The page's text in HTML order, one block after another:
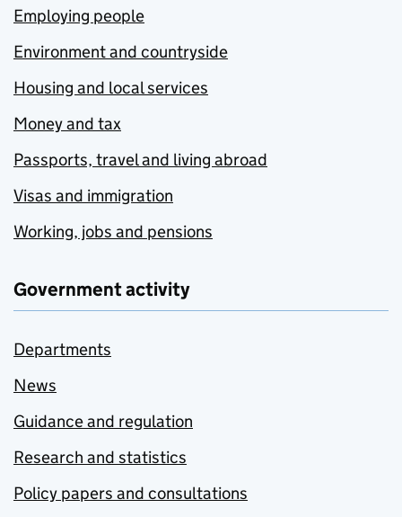
Employing people
Environment and countryside
Housing and local services
Money and tax
Passports, travel and living abroad
Visas and immigration
Working, jobs and pensions
Government activity
Departments
News
Guidance and regulation
Research and statistics
Policy papers and consultations